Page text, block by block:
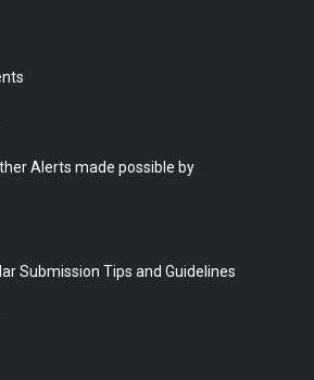
Alerts made possible by
Submission Tips and Guidelines